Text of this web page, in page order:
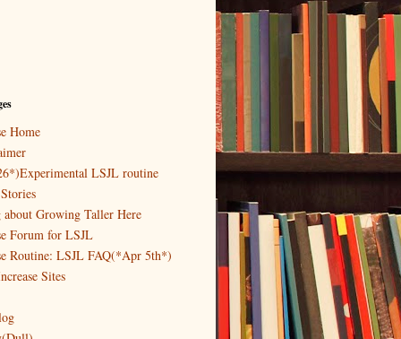
Home
LSJL routine
Growing Taller Here
Forum for LSJL
Routine: LSJL FAQ(*Apr 5th*)
Sites